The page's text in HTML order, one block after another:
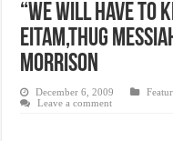
Justice for marginalized
Exploitation Of Desperate Hajj
“We Will Have To
Eitam,Thug
Morrison
December 6, 2009
Leave a comment